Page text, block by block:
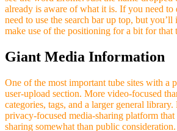
already is aware of what it is. If you need to
need to use the search bar up top, but
make use of the positioning for a bit for that
Giant Media Information
One of the most important tube sites with a
user-upload section. More video-focused
categories, tags, and a larger general library.
privacy-focused media-sharing platform
sharing somewhat than public